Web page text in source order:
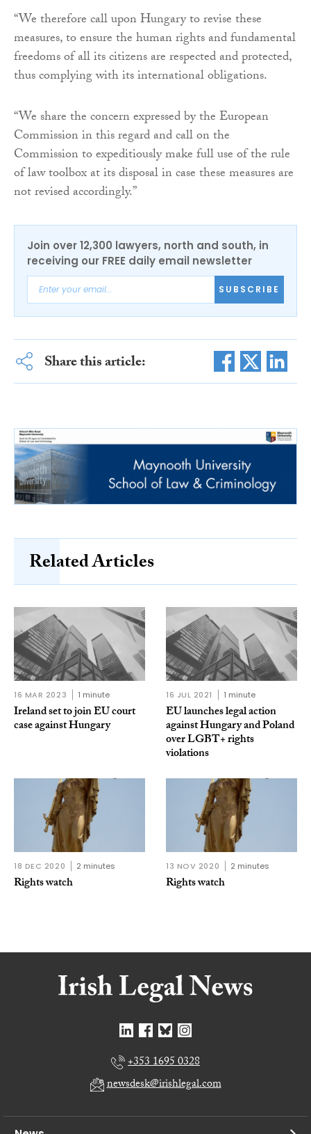
“We therefore call upon Hungary to revise these
measures, to ensure the human rights and fundamental
freedoms of all its citizens are respected and protected,
thus complying with its international obligations.
“We share the concern expressed by the European
Commission in this regard and call on the
Commission to expeditiously make full use of the rule
of law toolbox at its disposal in case these measures are
not revised accordingly.”
Join over 12,300 lawyers, north and south, in
receiving our FREE daily email newsletter
SUBSCRIBE
Share this article:
Related Articles
16 MAR 2023 1 minute
Ireland set to join EU court
case against Hungary
16 JUL 2021 1 minute
EU launches legal action
against Hungary and Poland
over LGBT+ rights
violations
18 DEC 2020 2 minutes
Rights watch
13 NOV 2020 2 minutes
Rights watch
+353 1695 0328
newsdesk@irishlegal.com